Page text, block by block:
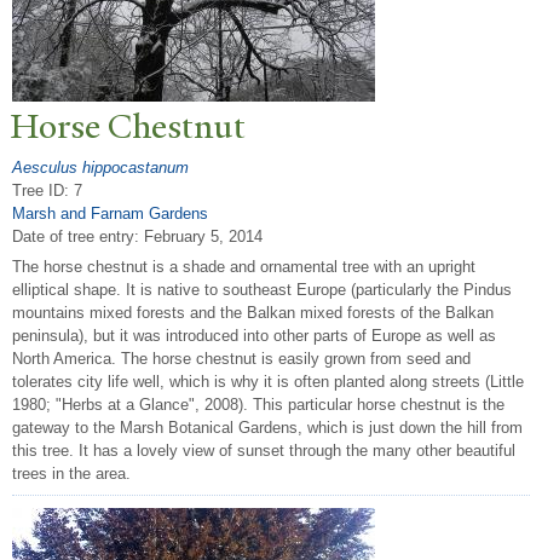
Horse Chestnut
Aesculus hippocastanum
Tree ID: 7
Marsh and Farnam Gardens
Date of tree entry: February 5, 2014
The horse chestnut is a shade and ornamental tree with an upright
elliptical shape. It is native to southeast Europe (particularly the Pindus
mountains mixed forests and the Balkan mixed forests of the Balkan
peninsula), but it was introduced into other parts of Europe as well as
North America. The horse chestnut is easily grown from seed and
tolerates city life well, which is why it is often planted along streets (Little
1980; "Herbs at a Glance", 2008). This particular horse chestnut is the
gateway to the Marsh Botanical Gardens, which is just down the hill from
this tree. It has a lovely view of sunset through the many other beautiful
trees in the area.